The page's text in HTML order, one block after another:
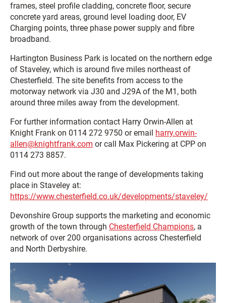
frames, steel profile cladding, concrete floor, secure
concrete yard areas, ground level loading door, EV
Charging points, three phase power supply and fibre
broadband.
Hartington Business Park is located on the northern edge
of Staveley, which is around five miles northeast of
Chesterfield. The site benefits from access to the
motorway network via J30 and J29A of the M1, both
around three miles away from the development.
For further information contact Harry Orwin-Allen at
Knight Frank on 0114 272 9750 or email harry.orwin-
allen@knightfrank.com or call Max Pickering at CPP on
0114 273 8857.
Find out more about the range of developments taking
place in Staveley at:
https://www.chesterfield.co.uk/developments/staveley/
Devonshire Group supports the marketing and economic
growth of the town through Chesterfield Champions, a
network of over 200 organisations across Chesterfield
and North Derbyshire.